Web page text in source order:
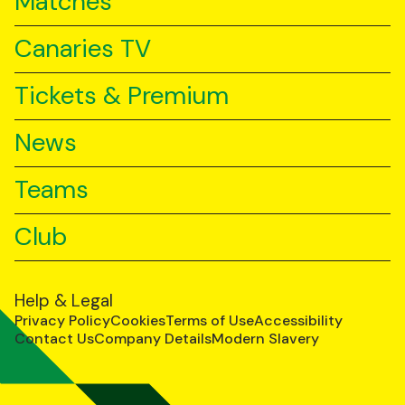
Canaries TV
Tickets & Premium
News
Teams
Club
Help & Legal
Privacy PolicyCookiesTerms of UseAccessibility
Contact UsCompany DetailsModern Slavery